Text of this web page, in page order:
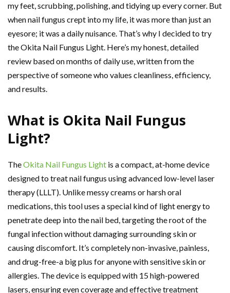
my feet, scrubbing, polishing, and tidying up every corner. But
when nail fungus crept into my life, it was more than just an
eyesore; it was a daily nuisance. That’s why I decided to try
the Okita Nail Fungus Light. Here’s my honest, detailed
review based on months of daily use, written from the
perspective of someone who values cleanliness, efficiency,
and results.
What is Okita Nail Fungus
Light?
TheOkita Nail Fungus Light is a compact, at-home device
designed to treat nail fungus using advanced low-level laser
therapy (LLLT). Unlike messy creams or harsh oral
medications, this tool uses a special kind of light energy to
penetrate deep into the nail bed, targeting the root of the
fungal infection without damaging surrounding skin or
causing discomfort. It’s completely non-invasive, painless,
and drug-free-a big plus for anyone with sensitive skin or
allergies. The device is equipped with 15 high-powered
lasers, ensuring even coverage and effective treatment